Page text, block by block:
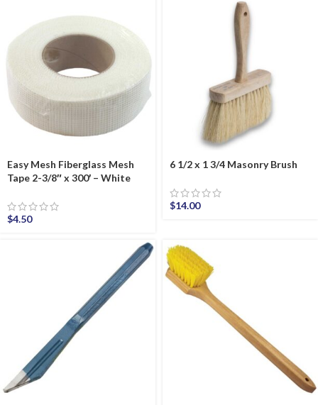
Easy Mesh Fiberglass Mesh
Tape 2-3/8″ x 300′ – White
$4.50
6 1/2 x 1 3/4 Masonry Brush
$14.00